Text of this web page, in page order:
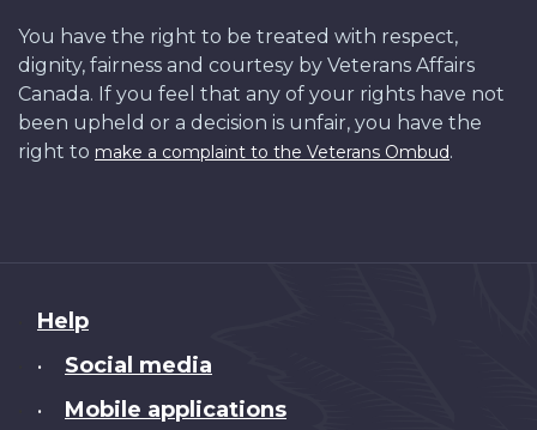
You have the right to be treated with respect,
dignity, fairness and courtesy by Veterans Affairs
Canada. If you feel that any of your rights have not
been upheld or a decision is unfair, you have the
right to make a complaint to the Veterans Ombud.
About
this
Help
• Social media
• Mobile applications